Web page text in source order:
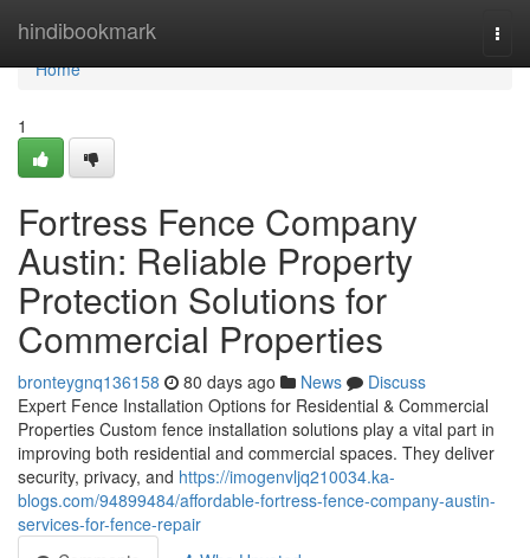
hindibookmark
Home
Home
1
Fortress Fence Company
Austin: Reliable Property
Protection Solutions for
Commercial Properties
bronteygnq136158 80 days ago News
Discuss
Expert Fence Installation Options for Residential & Commercial
Properties Custom fence installation solutions play a vital part in
improving both residential and commercial spaces. They deliver
security, privacy, and https://imogenvljq210034.ka-
blogs.com/94899484/affordable-fortress-fence-company-austin-
services-for-fence-repair